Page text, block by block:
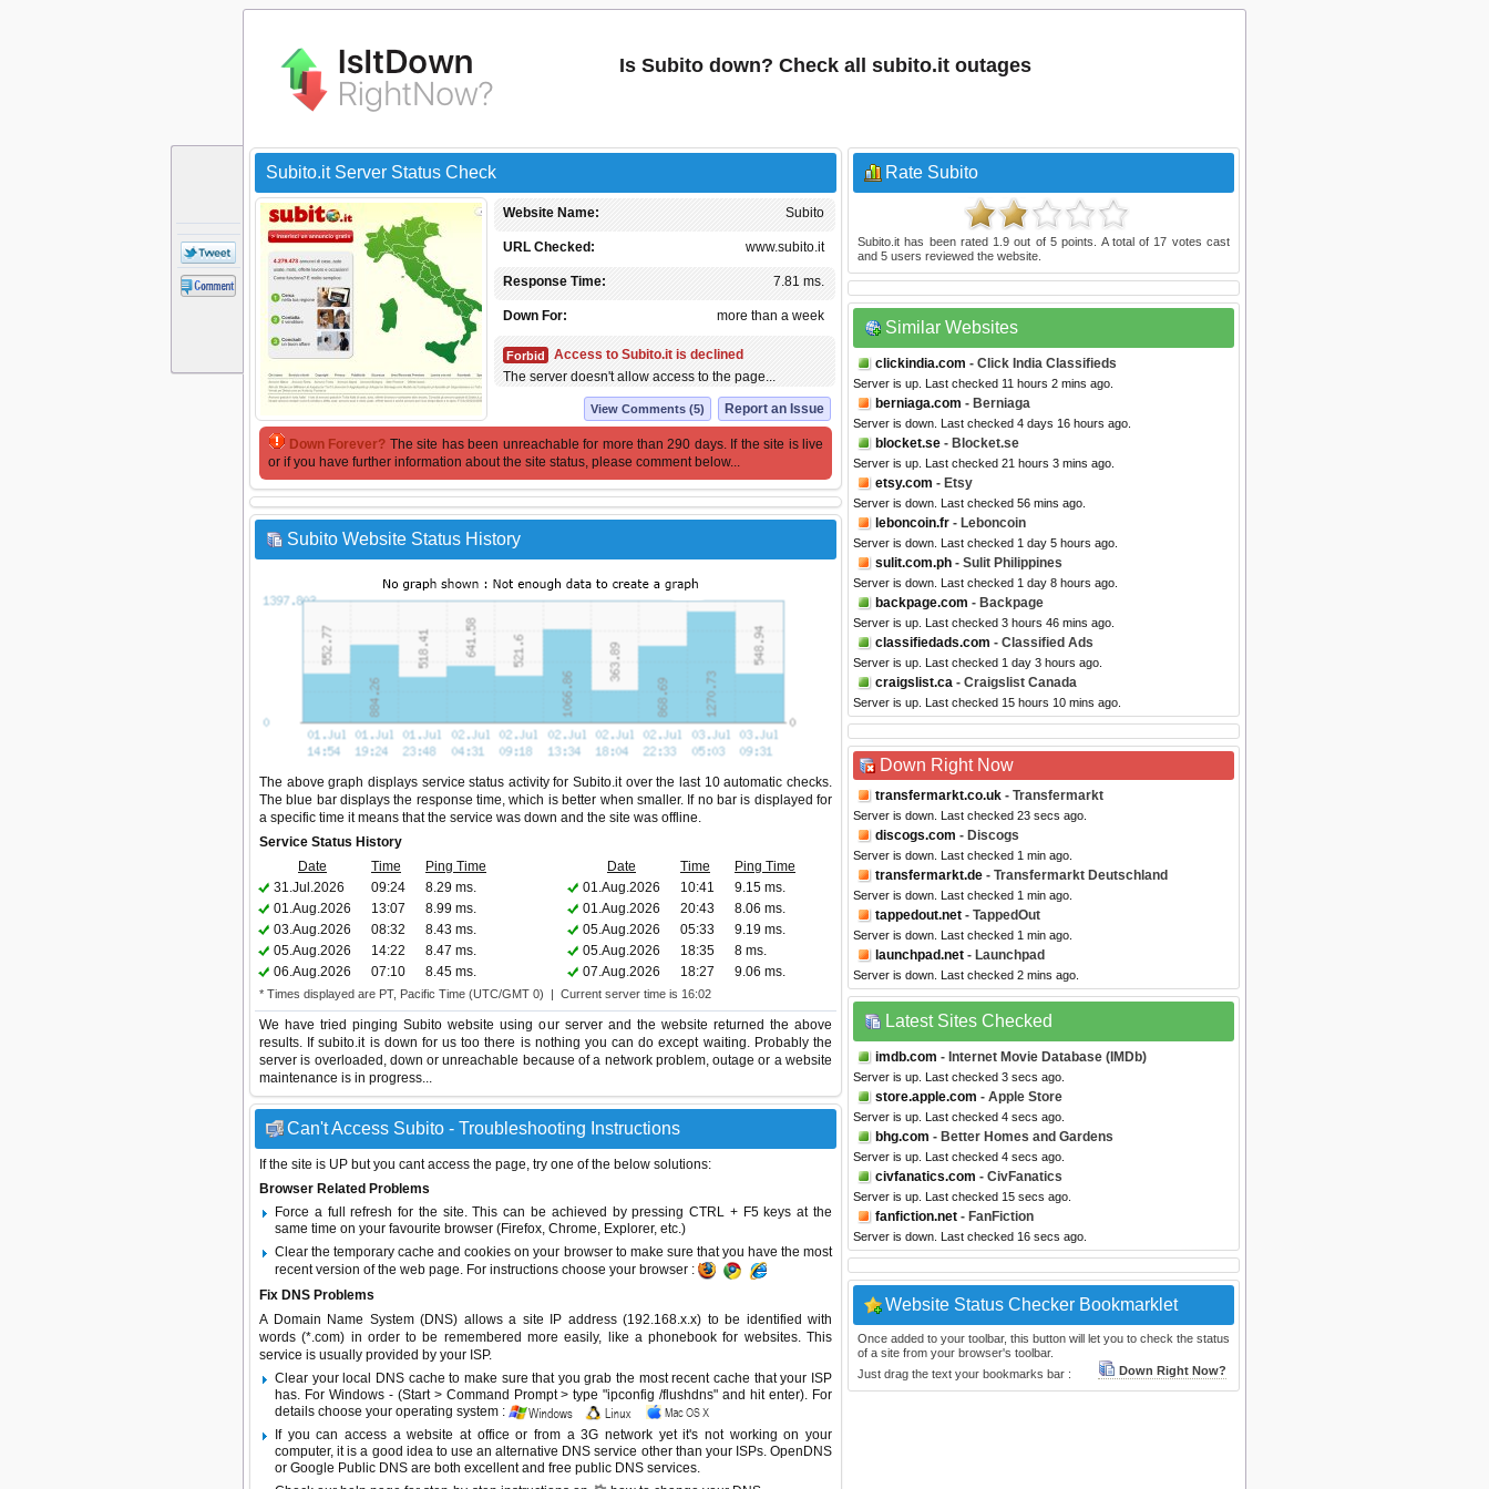
Is Subito down? Check all subito.it outages
Subito.it Server Status Check
Subito
Website Name:
www.subito.it
URL Checked:
7.81 ms.
Response Time:
more than a week
Down For:
Forbid
Access to Subito.it is declined
The server doesn't allow access to the page...
Report an Issue
View Comments (5)
Down Forever? The site has been unreachable for more than 290 days. If the site is live
or if you have further information about the site status, please comment below...
Subito Website Status History
The above graph displays service status activity for Subito.it over the last 10 automatic checks.
The blue bar displays the response time, which is better when smaller. If no bar is displayed for
a specific time it means that the service was down and the site was offline.
Service Status History
Date
Time Ping Time Date Time
Ping Time
31.Jul.2026
09:24 8.29 ms. 01.Aug.2026 10:41
9.15 ms.
01.Aug.2026
13:07 8.99 ms. 01.Aug.2026 20:43
8.06 ms.
03.Aug.2026
08:32 8.43 ms. 05.Aug.2026 05:33
9.19 ms.
05.Aug.2026
14:22 8.47 ms. 05.Aug.2026 18:35
8 ms.
06.Aug.2026
07:10 8.45 ms. 07.Aug.2026 18:27 9.06 ms.
* Times displayed are PT, Pacific Time (UTC/GMT 0) | Current server time is 16:02
We have tried pinging Subito website using our server and the website returned the above
results. If subito.it is down for us too there is nothing you can do except waiting. Probably the
server is overloaded, down or unreachable because of a network problem, outage or a website
maintenance is in progress...
Can't Access Subito - Troubleshooting Instructions
If the site is UP but you cant access the page, try one of the below solutions:
Browser Related Problems
Force a full refresh for the site. This can be achieved by pressing CTRL + F5 keys at the
same time on your favourite browser (Firefox, Chrome, Explorer, etc.)
Clear the temporary cache and cookies on your browser to make sure that you have the most
recent version of the web page. For instructions choose your browser :
Fix DNS Problems
A Domain Name System (DNS) allows a site IP address (192.168.x.x) to be identified with
words (*.com) in order to be remembered more easily, like a phonebook for websites. This
service is usually provided by your ISP.
Clear your local DNS cache to make sure that you grab the most recent cache that your ISP
has. For Windows - (Start > Command Prompt > type "ipconfig /flushdns" and hit enter). For
details choose your operating system :
If you can access a website at office or from a 3G network yet it's not working on your
computer, it is a good idea to use an alternative DNS service other than your ISPs. OpenDNS
or Google Public DNS are both excellent and free public DNS services.
Rate Subito
Subito.it has been rated 1.9 out of5 points. A total of 17 votes cast
and 5 users reviewed the website.
Similar Websites
clickindia.com - Click India Classifieds
Server is up. Last checked 11 hours 2 mins ago.
berniaga.com - Berniaga
Server is down. Last checked 4 days 16 hours ago.
blocket.se - Blocket.se
Server is up. Last checked 21 hours 3 mins ago.
etsy.com - Etsy
Server is down. Last checked 56 mins ago.
leboncoin.fr - Leboncoin
Server is down. Last checked 1 day 5 hours ago.
sulit.com.ph - Sulit Philippines
Server is down. Last checked 1 day 8 hours ago.
backpage.com - Backpage
Server is up. Last checked 3 hours 46 mins ago.
classifiedads.com - Classified Ads
Server is up. Last checked 1 day 3 hours ago.
craigslist.ca - Craigslist Canada
Server is up. Last checked 15 hours 10 mins ago.
Down Right Now
transfermarkt.co.uk - Transfermarkt
Server is down. Last checked 23 secs ago.
discogs.com - Discogs
Server is down. Last checked 1 min ago.
transfermarkt.de - Transfermarkt Deutschland
Server is down. Last checked 1 min ago.
tappedout.net - TappedOut
Server is down. Last checked 1 min ago.
launchpad.net - Launchpad
Server is down. Last checked 2 mins ago.
Latest Sites Checked
imdb.com - Internet Movie Database (IMDb)
Server is up. Last checked 3 secs ago.
store.apple.com - Apple Store
Server is up. Last checked 4 secs ago.
bhg.com - Better Homes and Gardens
Server is up. Last checked 4 secs ago.
civfanatics.com - CivFanatics
Server is up. Last checked 15 secs ago.
fanfiction.net - FanFiction
Server is down. Last checked 16 secs ago.
Website Status Checker Bookmarklet
Once added to your toolbar, this button will let you to check the status
of a site from your browser's toolbar.
Just drag the text your bookmarks bar :
Down Right Now?